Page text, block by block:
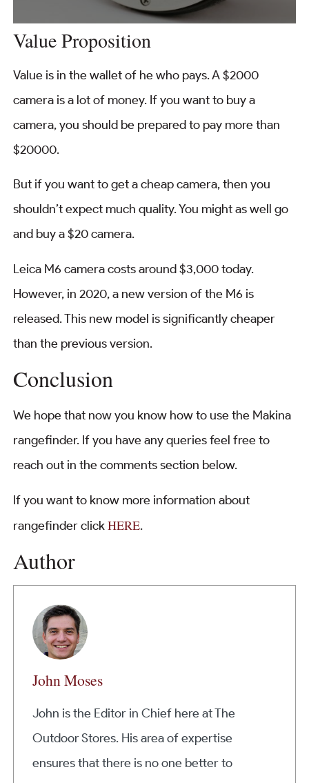
Value Proposition
Value is in the wallet of he who pays. A $2000
camera is a lot of money. If you want to buy a
camera, you should be prepared to pay more than
$20000.
But if you want to get a cheap camera, then you
shouldn’t expect much quality. You might as well go
and buy a $20 camera.
Leica M6 camera costs around $3,000 today.
However, in 2020, a new version of the M6 is
released. This new model is significantly cheaper
than the previous version.
Conclusion
We hope that now you know how to use the Makina
rangefinder. If you have any queries feel free to
reach out in the comments section below.
If you want to know more information about
rangefinder clickHERE.
Author
John Moses
John is the Editor in Chief here at The
Outdoor Stores. His area of expertise
ensures that there is no one better to